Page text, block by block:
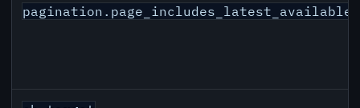
pagination.page_includes_latest_available